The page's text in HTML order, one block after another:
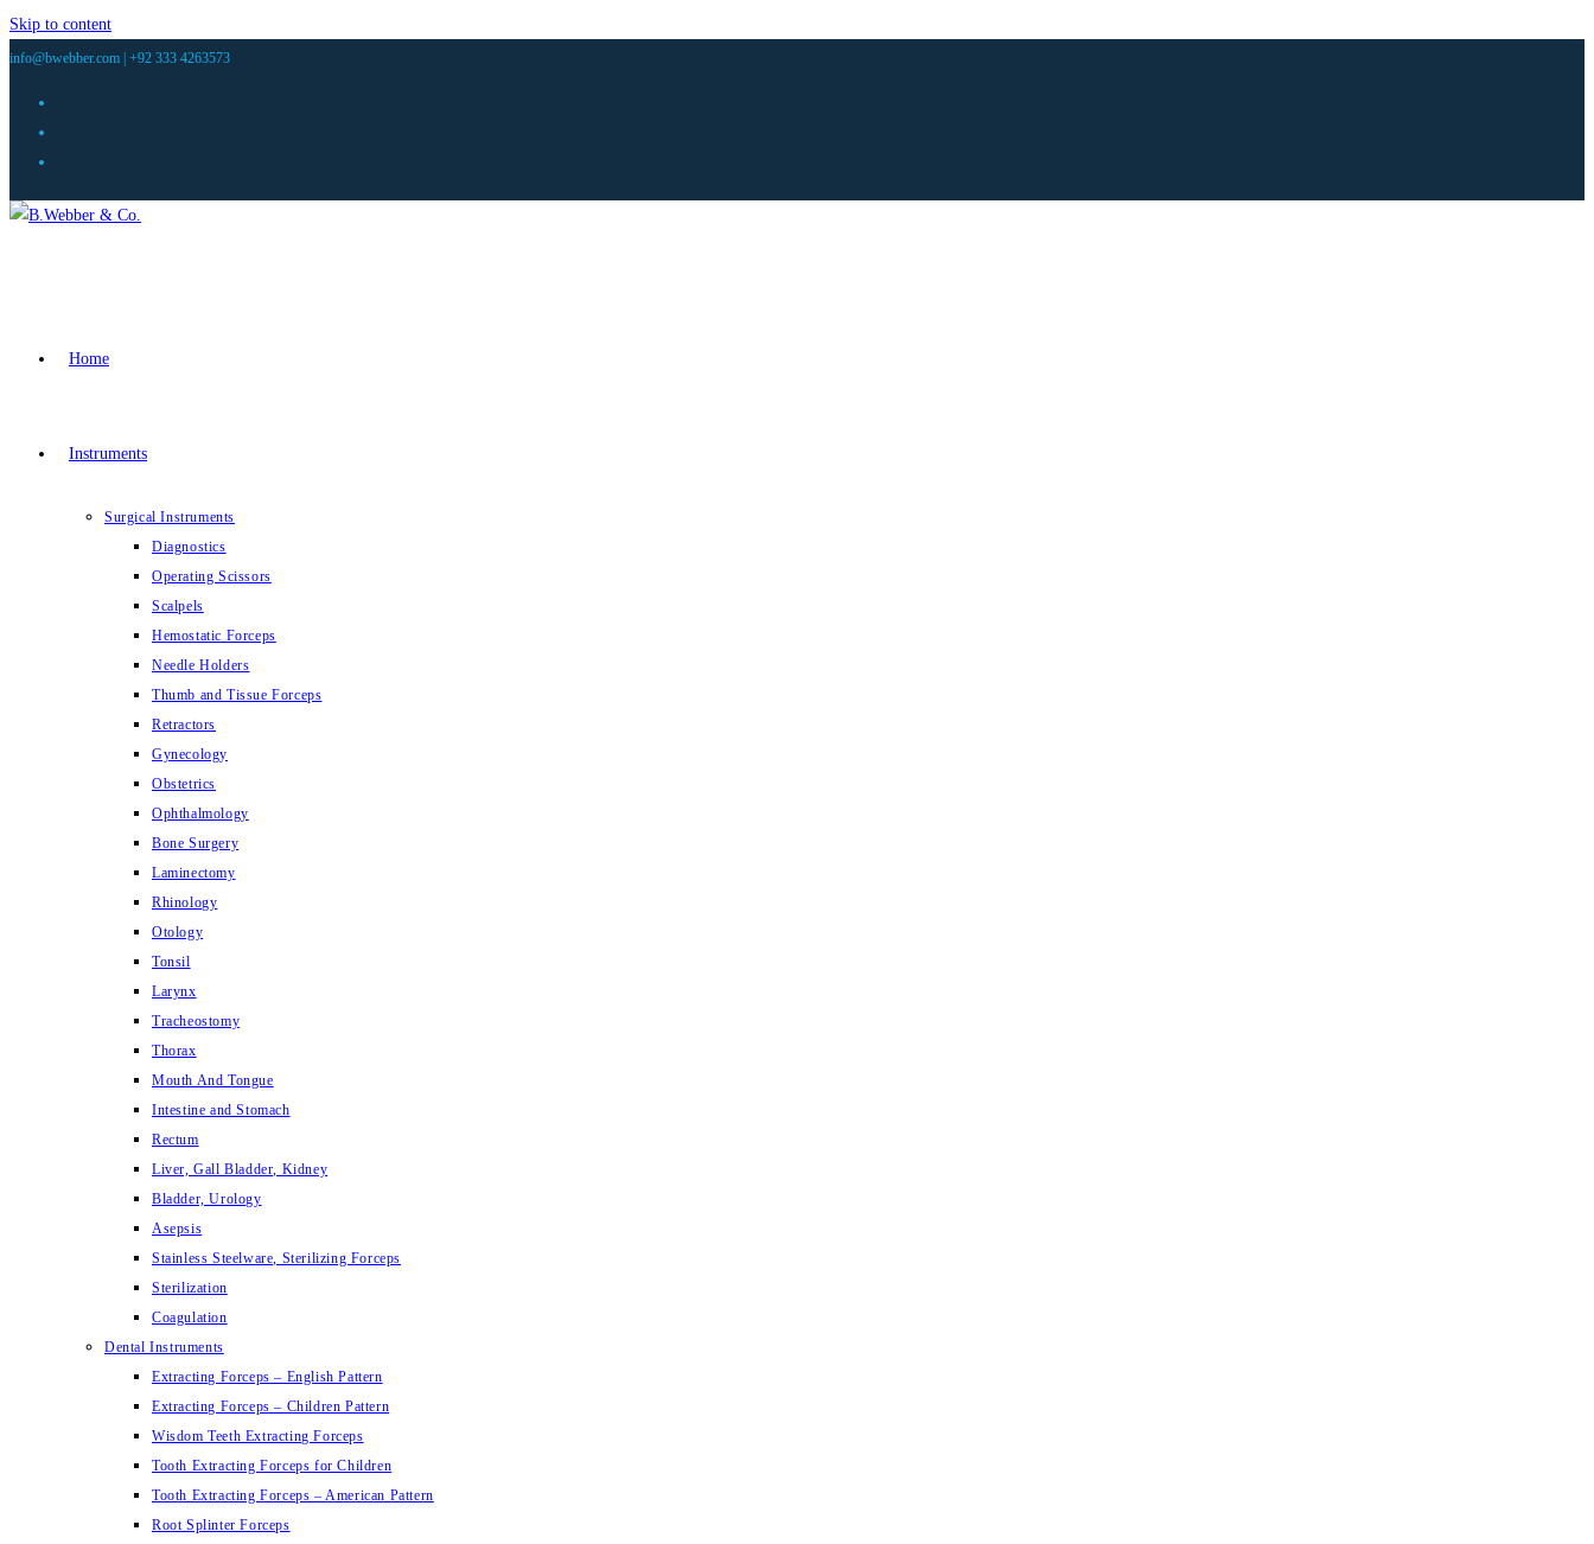
Skip to content
info@bwebber.com | +92 333 4263573
Home
Instruments
Surgical Instruments
Diagnostics
Operating Scissors
Scalpels
Hemostatic Forceps
Needle Holders
Thumb and Tissue Forceps
Retractors
Gynecology
Obstetrics
Ophthalmology
Bone Surgery
Laminectomy
Rhinology
Otology
Tonsil
Larynx
Tracheostomy
Thorax
Mouth And Tongue
Intestine and Stomach
Rectum
Liver, Gall Bladder, Kidney
Bladder, Urology
Asepsis
Stainless Steelware, Sterilizing Forceps
Sterilization
Coagulation
Dental Instruments
Extracting Forceps – English Pattern
Extracting Forceps – Children Pattern
Wisdom Teeth Extracting Forceps
Tooth Extracting Forceps for Children
Tooth Extracting Forceps – American Pattern
Root Splinter Forceps